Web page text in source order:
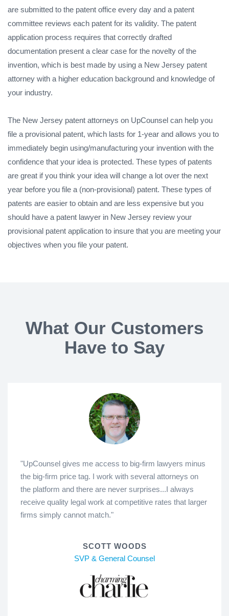
are submitted to the patent office every day and a patent
committee reviews each patent for its validity. The patent
application process requires that correctly drafted
documentation present a clear case for the novelty of the
invention, which is best made by using a New Jersey patent
attorney with a higher education background and knowledge of
your industry.
The New Jersey patent attorneys on UpCounsel can help you
file a provisional patent, which lasts for 1-year and allows you to
immediately begin using/manufacturing your invention with the
confidence that your idea is protected. These types of patents
are great if you think your idea will change a lot over the next
year before you file a (non-provisional) patent. These types of
patents are easier to obtain and are less expensive but you
should have a patent lawyer in New Jersey review your
provisional patent application to insure that you are meeting your
objectives when you file your patent.
What Our Customers
Have to Say
"UpCounsel gives me access to big-firm lawyers minus
the big-firm price tag. I work with several attorneys on
the platform and there are never surprises...I always
receive quality legal work at competitive rates that larger
firms simply cannot match."
SCOTT WOODS
SVP & General Counsel